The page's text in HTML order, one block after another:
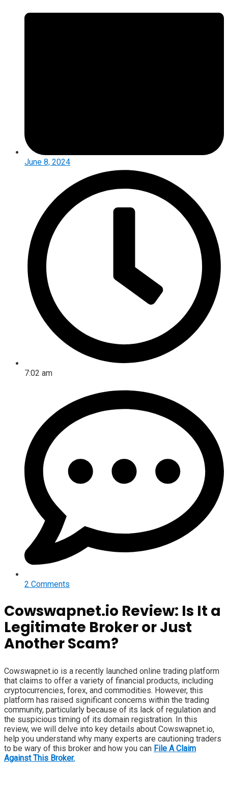
June 8, 2024
7:02 am
2 Comments
Cowswapnet.io Review: Is It a
Legitimate Broker or Just
Another Scam?
Cowswapnet.io is a recently launched online trading platform
that claims to offer a variety of financial products, including
cryptocurrencies, forex, and commodities. However, this
platform has raised significant concerns within the trading
community, particularly because of its lack of regulation and
the suspicious timing of its domain registration. In this
review, we will delve into key details about Cowswapnet.io,
help you understand why many experts are cautioning traders
to be wary of this broker and how you can File A Claim
Against This Broker.